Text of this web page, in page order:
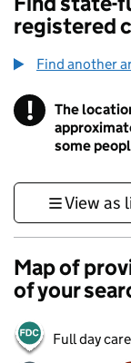
registered
Find another
!
The
some
View as
Map of
of your
Full day care